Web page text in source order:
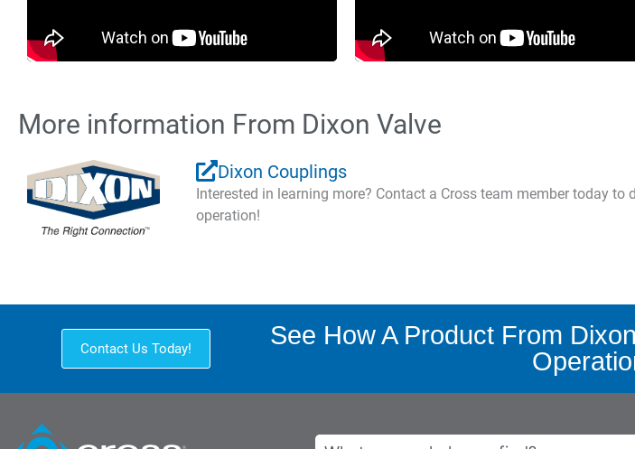
More information From Dixon Valve
Dixon Couplings
Interested in learning more? Contact a Cross team member today
operation!
Contact Us Today!
See How A Product From
Search